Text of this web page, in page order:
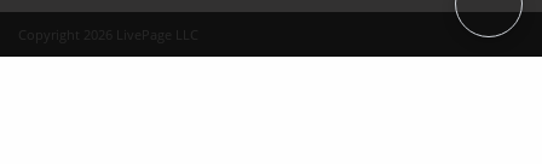
Copyright 2026 LivePage LLC